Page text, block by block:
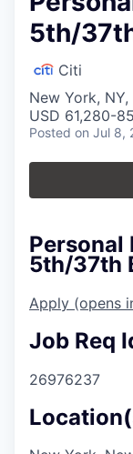
5th/
Citi
New York, NY,
USD 61,280-
Posted on Jul 8,
Personal
5th/37th
Apply (opens
Job Req
26976237